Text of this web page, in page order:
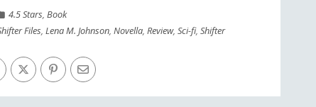
4.5 Stars, Book
Files, Lena M. Johnson, Novella, Review, Sci-fi, Shifter